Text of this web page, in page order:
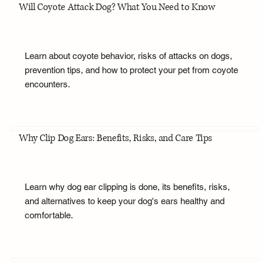
Will Coyote Attack Dog? What You Need to Know
Learn about coyote behavior, risks of attacks on dogs,
prevention tips, and how to protect your pet from coyote
encounters.
Why Clip Dog Ears: Benefits, Risks, and Care Tips
Learn why dog ear clipping is done, its benefits, risks,
and alternatives to keep your dog's ears healthy and
comfortable.